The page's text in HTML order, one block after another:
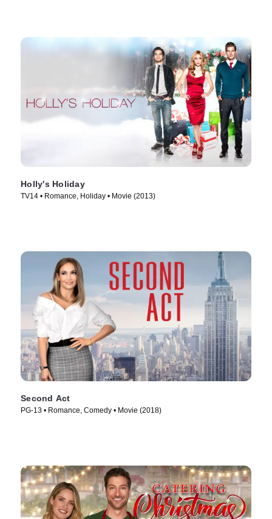
Holly's Holiday
TV14 • Romance, Holiday • Movie (2013)
Second Act
PG-13 • Romance, Comedy • Movie (2018)